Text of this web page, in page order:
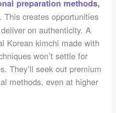
preparation methods,
. This creates opportunities
on authenticity. A
Korean kimchi made with
won’t settle for
They’ll seek out premium
methods, even at higher